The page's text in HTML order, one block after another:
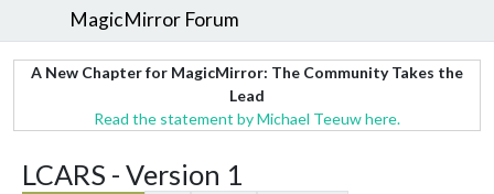
MagicMirror Forum
A New Chapter for MagicMirror: The Community Takes the
Lead
Read the statement by Michael Teeuw here.
LCARS - Version 1